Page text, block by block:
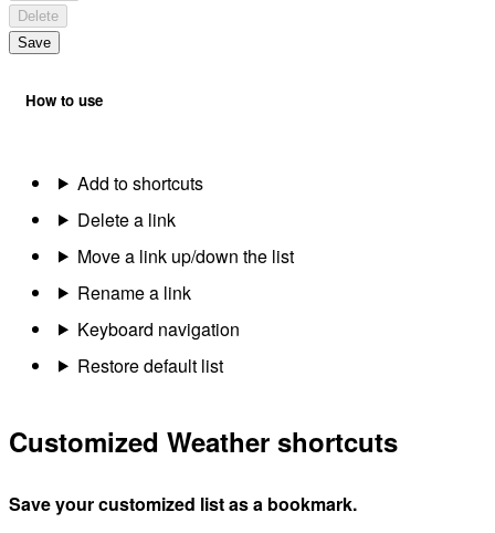
Delete
Save
How to use
Add to shortcuts
Delete a link
Move a link up/down the list
Rename a link
Keyboard navigation
Restore default list
Customized Weather shortcuts
Save your customized list as a bookmark.